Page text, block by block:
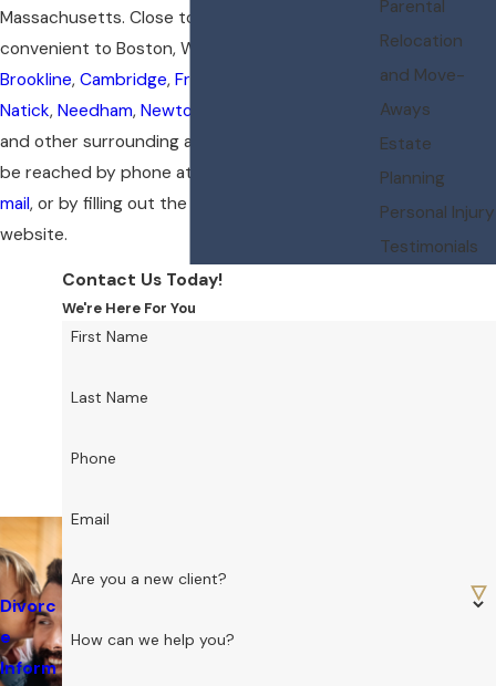
Massachusetts. Close to all major routes and
convenient to Boston, We serve clients in
Brookline, Cambridge, Framingham
Natick, Needham, Newton
and other surrounding areas of Wellesley. I can
be reached by phone at
mail, or by filling out the intake form on the
website.
Parental
Relocation
and Move-
Aways
Estate
Planning
Personal Injury
Testimonials
Contact Us Today!
We're Here For You
First Name
Last Name
Phone
Email
Are you a new client?
How can we help you?
Divorc
e
Inform